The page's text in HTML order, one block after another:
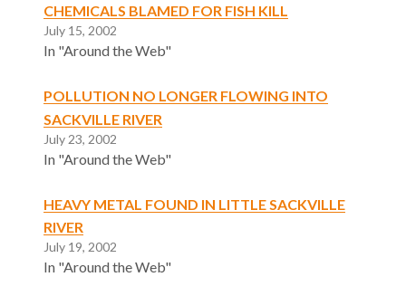
CHEMICALS BLAMED FOR FISH KILL
July 15, 2002
In "Around the Web"
POLLUTION NO LONGER FLOWING INTO
SACKVILLE RIVER
July 23, 2002
In "Around the Web"
HEAVY METAL FOUND IN LITTLE SACKVILLE
RIVER
July 19, 2002
In "Around the Web"